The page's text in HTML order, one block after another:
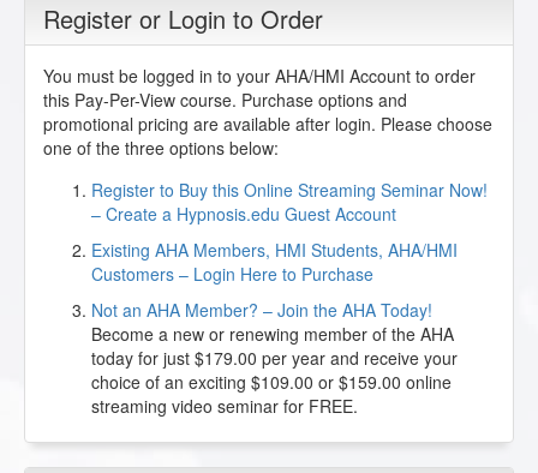
Register or Login to Order
You must be logged in to your AHA/HMI Account to order
this Pay-Per-View course. Purchase options and
promotional pricing are available after login. Please choose
one of the three options below:
Register to Buy this Online Streaming Seminar Now!
– Create a Hypnosis.edu Guest Account
Existing AHA Members, HMI Students, AHA/HMI
Customers – Login Here to Purchase
Not an AHA Member? – Join the AHA Today!
Become a new or renewing member of the AHA
today for just $179.00 per year and receive your
choice of an exciting $109.00 or $159.00 online
streaming video seminar for FREE.